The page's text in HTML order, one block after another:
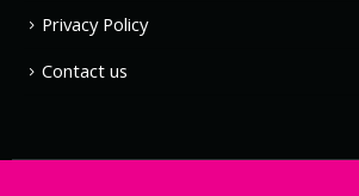
Privacy Policy
Contact us